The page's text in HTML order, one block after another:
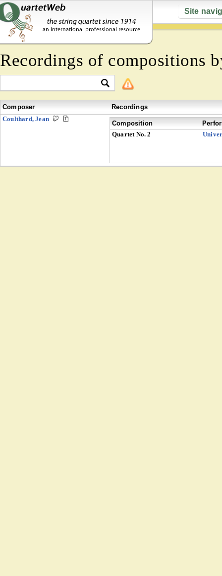
Site
Recordings of compositions
Composer
Recordings
Coulthard, Jean
Composition
Quartet No. 2